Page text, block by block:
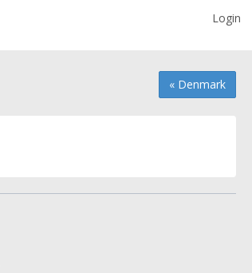
Login
« Denmark